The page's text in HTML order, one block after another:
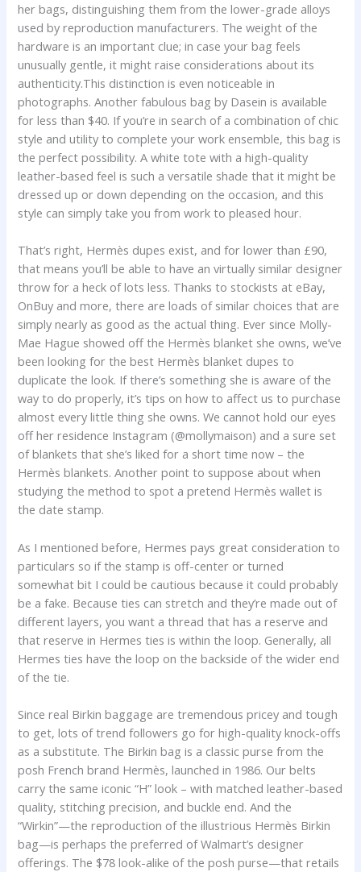
her bags, distinguishing them from the lower-grade alloys
used by reproduction manufacturers. The weight of the
hardware is an important clue; in case your bag feels
unusually gentle, it might raise considerations about its
authenticity.This distinction is even noticeable in
photographs. Another fabulous bag by Dasein is available
for less than $40. If you’re in search of a combination of chic
style and utility to complete your work ensemble, this bag is
the perfect possibility. A white tote with a high-quality
leather-based feel is such a versatile shade that it might be
dressed up or down depending on the occasion, and this
style can simply take you from work to pleased hour.
That’s right, Hermès dupes exist, and for lower than £90,
that means you’ll be able to have an virtually similar designer
throw for a heck of lots less. Thanks to stockists at eBay,
OnBuy and more, there are loads of similar choices that are
simply nearly as good as the actual thing. Ever since Molly-
Mae Hague showed off the Hermès blanket she owns, we’ve
been looking for the best Hermès blanket dupes to
duplicate the look. If there’s something she is aware of the
way to do properly, it’s tips on how to affect us to purchase
almost every little thing she owns. We cannot hold our eyes
off her residence Instagram (@mollymaison) and a sure set
of blankets that she’s liked for a short time now – the
Hermès blankets. Another point to suppose about when
studying the method to spot a pretend Hermès wallet is
the date stamp.
As I mentioned before, Hermes pays great consideration to
particulars so if the stamp is off-center or turned
somewhat bit I could be cautious because it could probably
be a fake. Because ties can stretch and they’re made out of
different layers, you want a thread that has a reserve and
that reserve in Hermes ties is within the loop. Generally, all
Hermes ties have the loop on the backside of the wider end
of the tie.
Since real Birkin baggage are tremendous pricey and tough
to get, lots of trend followers go for high-quality knock-offs
as a substitute. The Birkin bag is a classic purse from the
posh French brand Hermès, launched in 1986. Our belts
carry the same iconic “H” look – with matched leather-based
quality, stitching precision, and buckle end. And the
“Wirkin”—the reproduction of the illustrious Hermès Birkin
bag—is perhaps the preferred of Walmart’s designer
offerings. The $78 look-alike of the posh purse—that retails